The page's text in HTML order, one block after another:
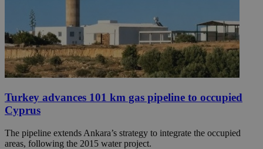
Turkey advances 101 km gas pipeline to occupied
Cyprus
The pipeline extends Ankara’s strategy to integrate the occupied
areas, following the 2015 water project.